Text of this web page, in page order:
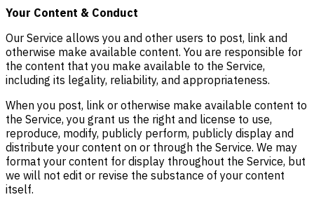
Your Content & Conduct
Our Service allows you and other users to post, link and
otherwise make available content. You are responsible for
the content that you make available to the Service,
including its legality, reliability, and appropriateness.
When you post, link or otherwise make available content to
the Service, you grant us the right and license to use,
reproduce, modify, publicly perform, publicly display and
distribute your content on or through the Service. We may
format your content for display throughout the Service, but
we will not edit or revise the substance of your content
itself.